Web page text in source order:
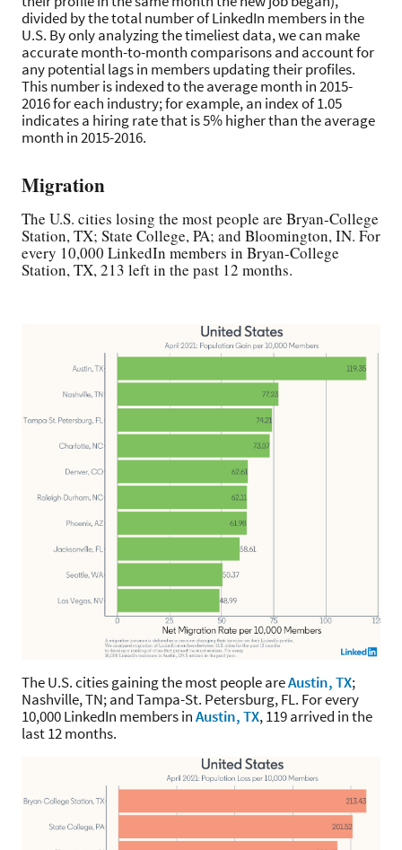
divided by the total number of LinkedIn members in the
U.S. By only analyzing the timeliest data, we can make
accurate month-to-month comparisons and account for
any potential lags in members updating their profiles.
This number is indexed to the average month in 2015-
2016 for each industry; for example, an index of 1.05
indicates a hiring rate that is 5% higher than the average
month in 2015-2016.
Migration
The U.S. cities losing the most people are Bryan-College
Station, TX; State College, PA; and Bloomington, IN. For
every 10,000 LinkedIn members in Bryan-College
Station, TX, 213 left in the past 12 months.
The U.S. cities gaining the most people areAustin, TX;
Nashville, TN; and Tampa-St. Petersburg, FL. For every
10,000 LinkedIn members inAustin, TX, 119 arrived in the
last 12 months.